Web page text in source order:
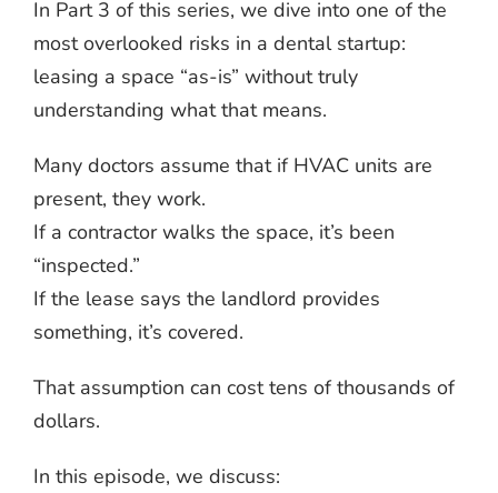
In Part 3 of this series, we dive into one of the
most overlooked risks in a dental startup:
leasing a space “as-is” without truly
understanding what that means.
Many doctors assume that if HVAC units are
present, they work.
If a contractor walks the space, it’s been
“inspected.”
If the lease says the landlord provides
something, it’s covered.
That assumption can cost tens of thousands of
dollars.
In this episode, we discuss: